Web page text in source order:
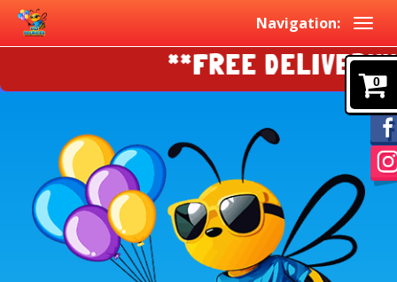
Navigation:
**FREE
0